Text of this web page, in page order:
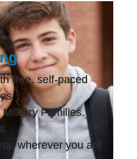
free, self-paced
Families.
wherever you are